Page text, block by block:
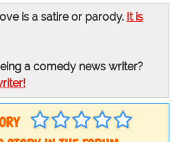
is a satire or parody. It is
a comedy news writer?